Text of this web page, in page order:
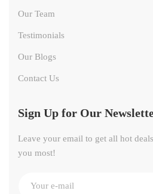
Our Team
Testimonials
Our Blogs
Contact Us
Sign Up for Our
Leave your email to get all hot
you most!